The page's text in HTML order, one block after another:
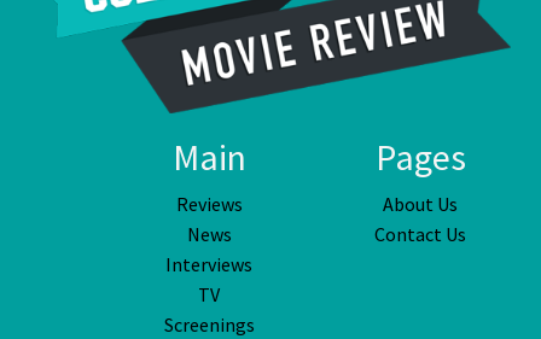
Main
Reviews
News
Interviews
TV
Screenings
Pages
About Us
Contact Us